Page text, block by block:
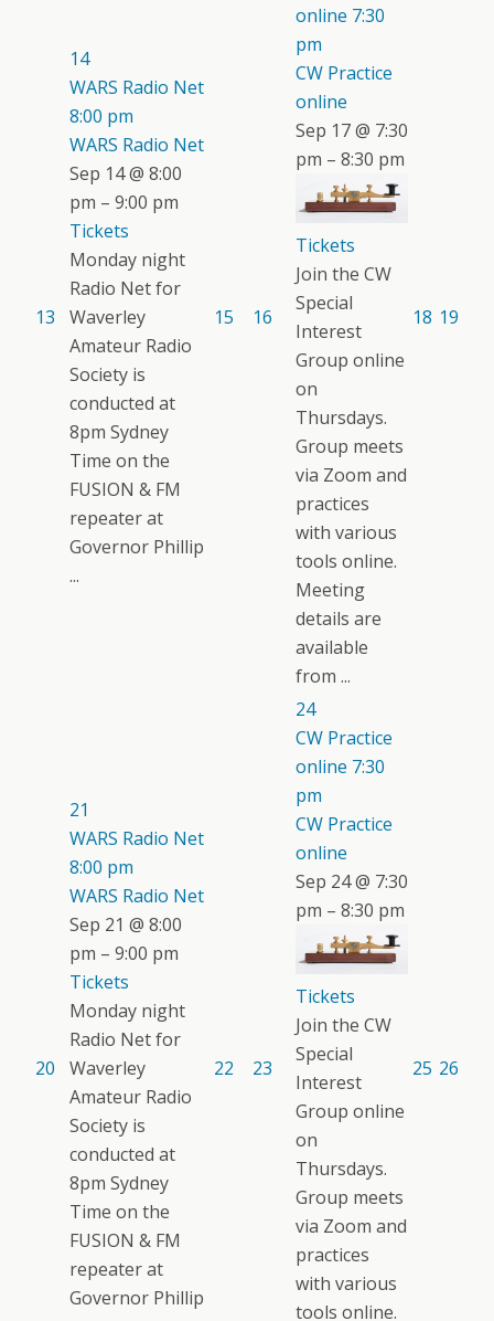
13
14
WARS Radio Net
8:00 pm
WARS Radio Net
Sep 14 @ 8:00
pm – 9:00 pm
Tickets
Monday night
Radio Net for
Waverley
Amateur Radio
Society is
conducted at
8pm Sydney
Time on the
FUSION & FM
repeater at
Governor Phillip
...
15 16
online 7:30
pm
CW Practice
online
Sep 17 @ 7:30
pm – 8:30 pm
Tickets
Join the CW
Special
Interest
Group online
on
Thursdays.
Group meets
via Zoom and
practices
with various
tools online.
Meeting
details are
available
from ...
18 19
20
21
WARS Radio Net
8:00 pm
WARS Radio Net
Sep 21 @ 8:00
pm – 9:00 pm
Tickets
Monday night
Radio Net for
Waverley
Amateur Radio
Society is
conducted at
8pm Sydney
Time on the
FUSION & FM
repeater at
Governor Phillip
22 23
24
CW Practice
online 7:30
pm
CW Practice
online
Sep 24 @ 7:30
pm – 8:30 pm
Tickets
Join the CW
Special
Interest
Group online
on
Thursdays.
Group meets
via Zoom and
practices
with various
tools online.
25 26